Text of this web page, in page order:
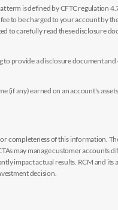
is defined by CFTC regulation
to be charged to your account by
to carefully read these disclosure
provide a disclosure document
any) earned on an account's
completeness of this information.
may manage customer accounts
impact actual results. RCM and
decision.